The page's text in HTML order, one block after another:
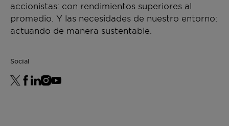
accionistas: con rendimientos superiores al
promedio. Y las necesidades de nuestro entorno:
actuando de manera sustentable.
Social